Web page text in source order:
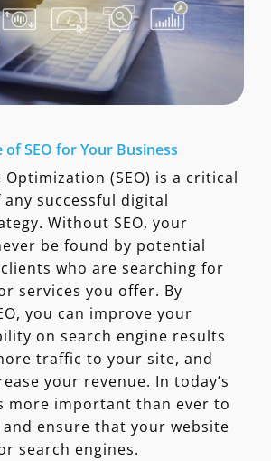
SEO for Your Business
Optimization (SEO) is a critical
successful digital
Without SEO, your
be found by potential
who are searching for
services you offer. By
you can improve your
on search engine results
traffic to your site, and
your revenue. In today’s
more important than ever to
and ensure that your website
search engines.